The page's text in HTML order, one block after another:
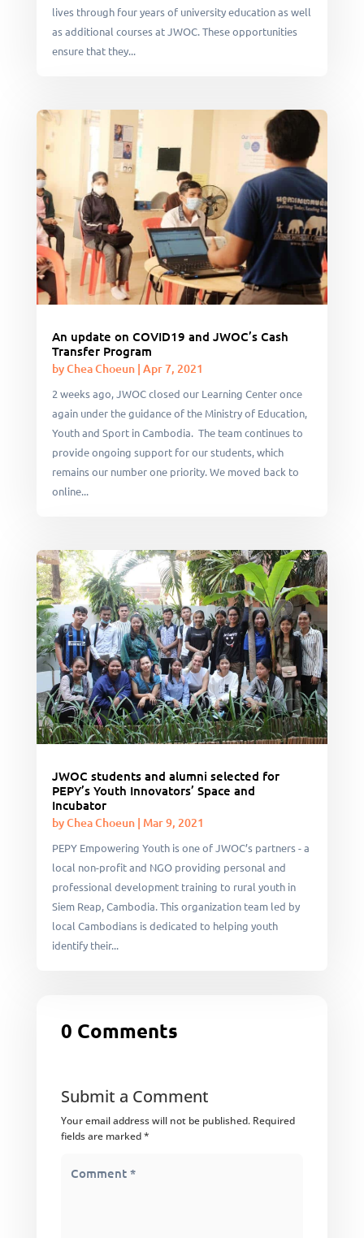
lives through four years of university education as well
as additional courses at JWOC. These opportunities
ensure that they...
An update on COVID19 and JWOC’s Cash
Transfer Program
byChea Choeun| Apr 7, 2021
2 weeks ago, JWOC closed our Learning Center once
again under the guidance of the Ministry of Education,
Youth and Sport in Cambodia. The team continues to
provide ongoing support for our students, which
remains our number one priority. We moved back to
online...
JWOC students and alumni selected for
PEPY’s Youth Innovators’ Space and
Incubator
byChea Choeun| Mar 9, 2021
PEPY Empowering Youth is one of JWOC’s partners - a
local non-profit and NGO providing personal and
professional development training to rural youth in
Siem Reap, Cambodia. This organization team led by
local Cambodians is dedicated to helping youth
identify their...
0 Comments
Submit a Comment
Your email address will not be published. Required
fields are marked*